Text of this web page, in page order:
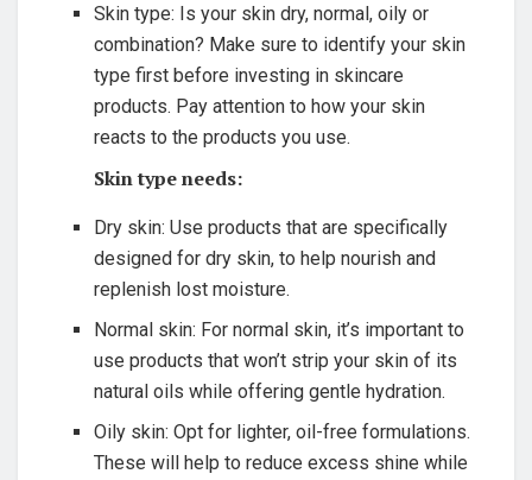
Skin type: Is your skin dry, normal, oily or
combination? Make sure ‌to identify your⁣ skin
type first before⁢ investing in skincare
products.‌ Pay attention to ⁢how your​ skin
reacts to the ⁢products you⁢ use.
Skin ‍type needs:
Dry skin:​ Use products that⁤ are⁤ specifically
designed for dry skin,⁤ to‍ help nourish and
replenish ⁤lost moisture.
Normal skin: For normal skin, it’s important to
use products that won’t strip​ your skin of its
natural oils while ⁣offering​ gentle hydration.
Oily skin: Opt for lighter, oil-free ‍formulations.
These ​will ⁣help to reduce⁣ excess shine while⁤